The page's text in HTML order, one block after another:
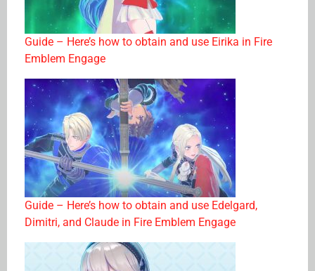
Guide – Here’s how to obtain and use Eirika in Fire
Emblem Engage
Guide – Here’s how to obtain and use Edelgard,
Dimitri, and Claude in Fire Emblem Engage